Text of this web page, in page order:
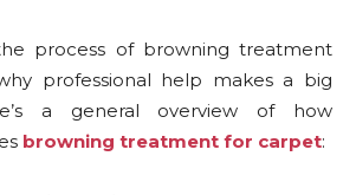
process of browning treatment
professional help makes a big
a general overview of how
browning treatment for carpet: